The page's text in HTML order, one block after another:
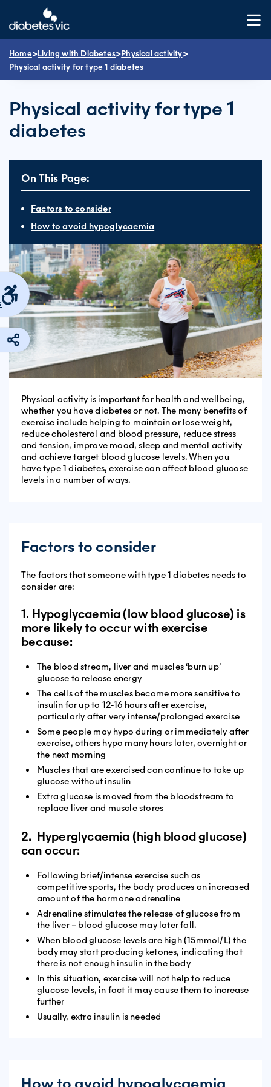
content
Home>Living with Diabetes>Physical activity>
Physical activity for type 1 diabetes
Physical activity for type 1
diabetes
On This Page:
Factors to consider
How to avoid hypoglycaemia
Physical activity is important for health and wellbeing,
whether you have diabetes or not. The many benefits of
exercise include helping to maintain or lose weight,
reduce cholesterol and blood pressure, reduce stress
and tension, improve mood, sleep and mental activity
and achieve target blood glucose levels. When you
have type 1 diabetes, exercise can affect blood glucose
levels in a number of ways.
Factors to consider
The factors that someone with type 1 diabetes needs to
consider are:
1. Hypoglycaemia (low blood glucose) is
more likely to occur with exercise
because:
The blood stream, liver and muscles ‘burn up’
glucose to release energy
The cells of the muscles become more sensitive to
insulin for up to 12-16 hours after exercise,
particularly after very intense/prolonged exercise
Some people may hypo during or immediately after
exercise, others hypo many hours later, overnight or
the next morning
Muscles that are exercised can continue to take up
glucose without insulin
Extra glucose is moved from the bloodstream to
replace liver and muscle stores
2. Hyperglycaemia (high blood glucose)
can occur:
Following brief/intense exercise such as
competitive sports, the body produces an increased
amount of the hormone adrenaline
Adrenaline stimulates the release of glucose from
the liver – blood glucose may later fall.
When blood glucose levels are high (15mmol/L) the
body may start producing ketones, indicating that
there is not enough insulin in the body
In this situation, exercise will not help to reduce
glucose levels, in fact it may cause them to increase
further
Usually, extra insulin is needed